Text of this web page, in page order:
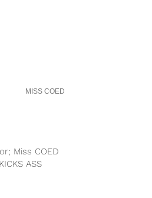
MISS COED
Miss COED
ASS